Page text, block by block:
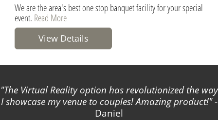
We are the area's best one stop banquet facility for your special
event. Read More
View Details
The Virtual Reality option has revolutionized the way
I showcase my venue to couples! Amazing product! -
Daniel